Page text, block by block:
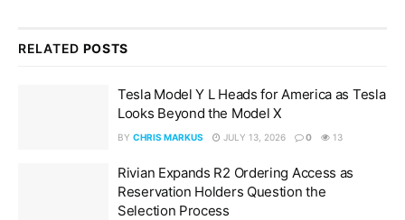
RELATED POSTS
Tesla Model Y L Heads for America as Tesla
Looks Beyond the Model X
BY CHRIS MARKUS JULY 13, 2026 0 13
Rivian Expands R2 Ordering Access as
Reservation Holders Question the
Selection Process